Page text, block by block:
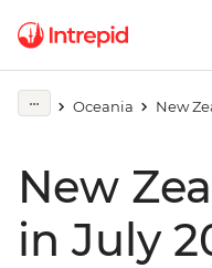
Oceania New
New
in July